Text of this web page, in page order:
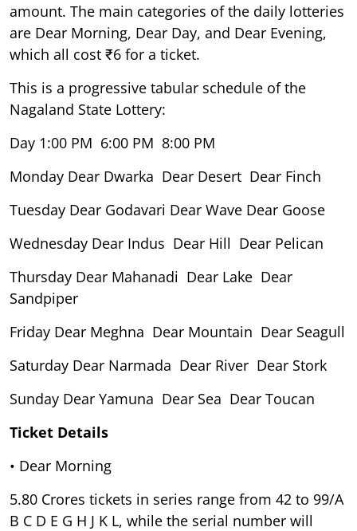
amount. The main categories of the daily lotteries
are Dear Morning, Dear Day, and Dear Evening,
which all cost ₹6 for a ticket.
This is a progressive tabular schedule of the
Nagaland State Lottery:
Day 1:00 PM 6:00 PM 8:00 PM
Monday Dear Dwarka Dear Desert Dear Finch
Tuesday Dear Godavari Dear Wave Dear Goose
Wednesday Dear Indus Dear Hill Dear Pelican
Thursday Dear Mahanadi Dear Lake Dear
Sandpiper
Friday Dear Meghna Dear Mountain Dear Seagull
Saturday Dear Narmada Dear River Dear Stork
Sunday Dear Yamuna Dear Sea Dear Toucan
Ticket Details
• Dear Morning
5.80 Crores tickets in series range from 42 to 99/A
B C D E G H J K L, while the serial number will